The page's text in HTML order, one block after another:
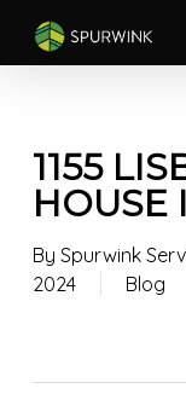
main
1155
HOUSE
By Spurwink
2024
Blog